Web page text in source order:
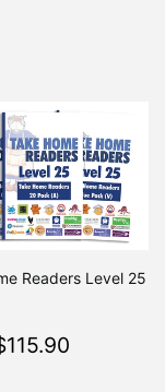
Readers Level 25